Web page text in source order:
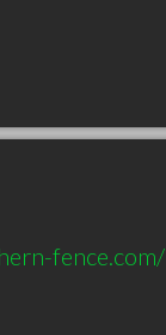
fence.com/